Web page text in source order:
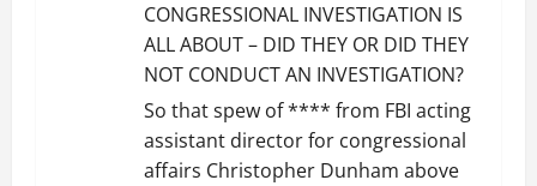
CONGRESSIONAL INVESTIGATION IS
ALL ABOUT – DID THEY OR DID THEY
NOT CONDUCT AN INVESTIGATION?
So that spew of **** from FBI acting
assistant director for congressional
affairs Christopher Dunham above